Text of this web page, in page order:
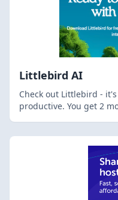
Littlebird AI
Check out Littlebird -
productive. You get 2